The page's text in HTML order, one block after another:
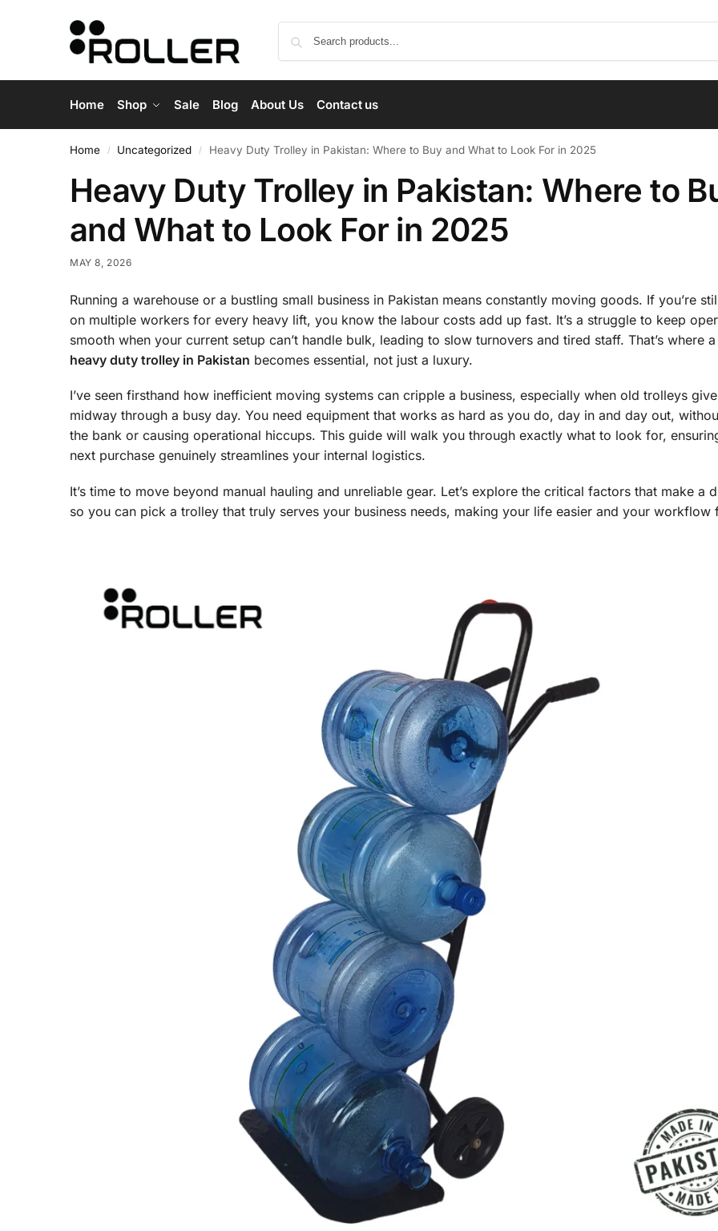
Home Shop Sale Blog About Us Contact us
Home / Uncategorized / Heavy Duty Trolley in Pakistan: Where to Buy and What to Look For in 2025
Heavy Duty Trolley in Pakistan: Where to
and What to Look For in 2025
MAY 8, 2026
Running a warehouse or a bustling small business in Pakistan means constantly moving goods. If you’re
on multiple workers for every heavy lift, you know the labour costs add up fast. It’s a struggle to keep
smooth when your current setup can’t handle bulk, leading to slow turnovers and tired staff. That’s where
heavy duty trolley in Pakistan becomes essential, not just a luxury.
I’ve seen firsthand how inefficient moving systems can cripple a business, especially when old trolleys
midway through a busy day. You need equipment that works as hard as you do, day in and day out,
the bank or causing operational hiccups. This guide will walk you through exactly what to look for,
next purchase genuinely streamlines your internal logistics.
It’s time to move beyond manual hauling and unreliable gear. Let’s explore the critical factors that make a
so you can pick a trolley that truly serves your business needs, making your life easier and your workflow